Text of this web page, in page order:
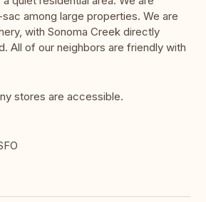
among large properties. We are
with Sonoma Creek directly
All of our neighbors are friendly with
stores are accessible.